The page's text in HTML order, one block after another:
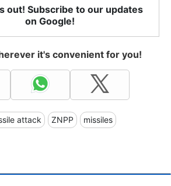
out! Subscribe to our updates
on Google!
it's convenient for you!
attack ZNPP missiles